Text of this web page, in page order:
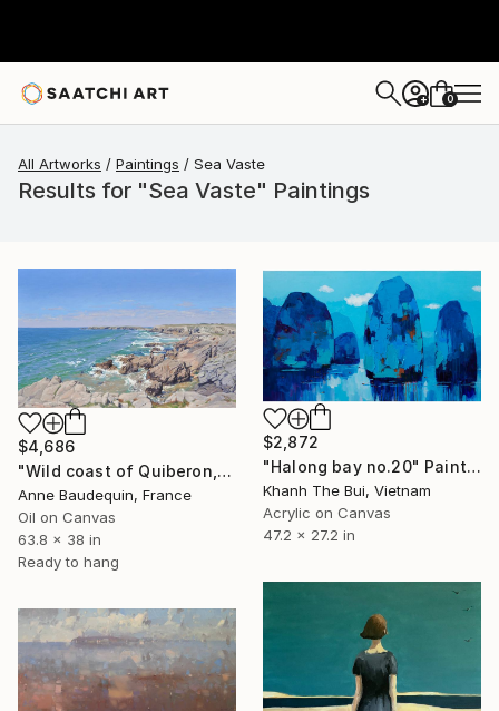
+ 0
All Artworks Paintings Sea Vaste
Results for "Sea Vaste" Paintings
$4,686
"Wild coast of Quiberon, Port Bara" Painting
Anne Baudequin, France
Oil on Canvas
63.8 x 38 in
Ready to hang
$2,872
"Halong bay no.20" Painting
Khanh The Bui, Vietnam
Acrylic on Canvas
47.2 x 27.2 in